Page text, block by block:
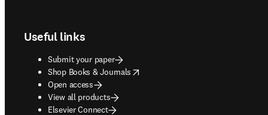
Useful links
Submit your paper
Shop Books & Journals
opens in new tab/window
Open access
View all products
Elsevier Connect